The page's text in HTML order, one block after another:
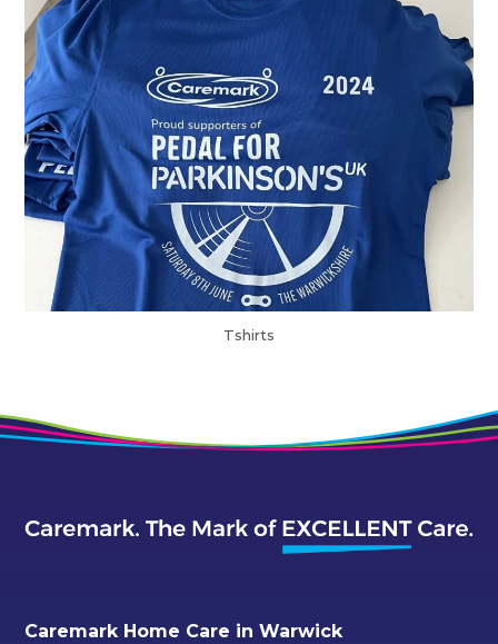
Tshirts
Caremark Home Care in Warwick